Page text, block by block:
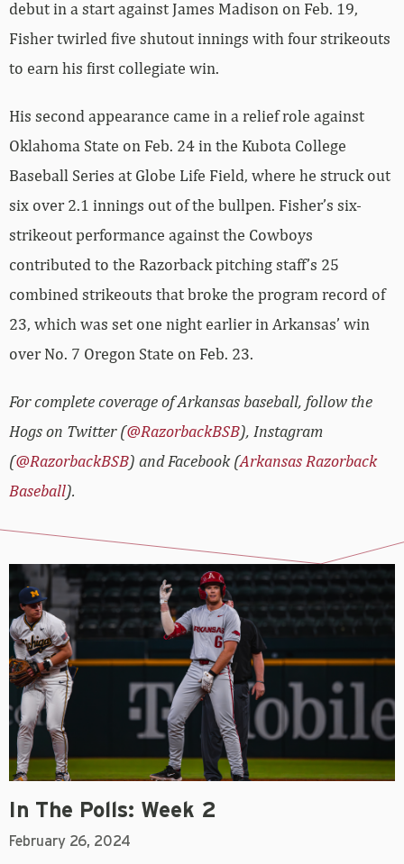
debut in a start against James Madison on Feb. 19,
Fisher twirled five shutout innings with four strikeouts
to earn his first collegiate win.
His second appearance came in a relief role against
Oklahoma State on Feb. 24 in the Kubota College
Baseball Series at Globe Life Field, where he struck out
six over 2.1 innings out of the bullpen. Fisher’s six-
strikeout performance against the Cowboys
contributed to the Razorback pitching staff’s 25
combined strikeouts that broke the program record of
23, which was set one night earlier in Arkansas’ win
over No. 7 Oregon State on Feb. 23.
For complete coverage of Arkansas baseball, follow the
Hogs on Twitter (@RazorbackBSB), Instagram
(@RazorbackBSB) and Facebook (Arkansas Razorback
Baseball).
In The Polls: Week 2
February 26, 2024